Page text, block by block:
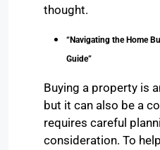
thought.
“Navigating the Home
Guide”
Buying a property is
but it can also be a
requires careful
consideration. To